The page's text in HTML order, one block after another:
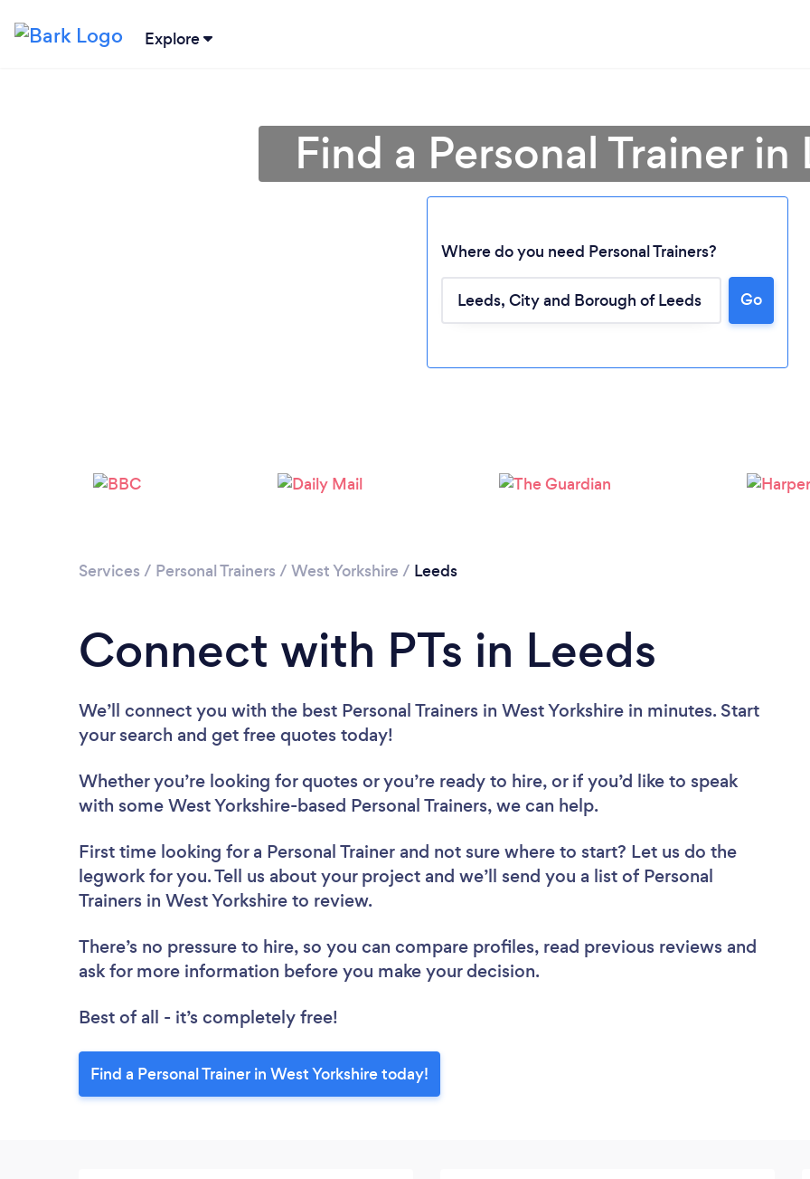
Explore
Please wait ...
Find a Personal Trainer in
Where do you need Personal Trainers?
Go
Services / Personal Trainers / West Yorkshire / Leeds
Connect with PTs in Leeds
We’ll connect you with the best Personal Trainers in West Yorkshire in minutes. Start
your search and get free quotes today!
Whether you’re looking for quotes or you’re ready to hire, or if you’d like to speak
with some West Yorkshire-based Personal Trainers, we can help.
First time looking for a Personal Trainer and not sure where to start? Let us do the
legwork for you. Tell us about your project and we’ll send you a list of Personal
Trainers in West Yorkshire to review.
There’s no pressure to hire, so you can compare profiles, read previous reviews and
ask for more information before you make your decision.
Best of all - it’s completely free!
Find a Personal Trainer in West Yorkshire today!